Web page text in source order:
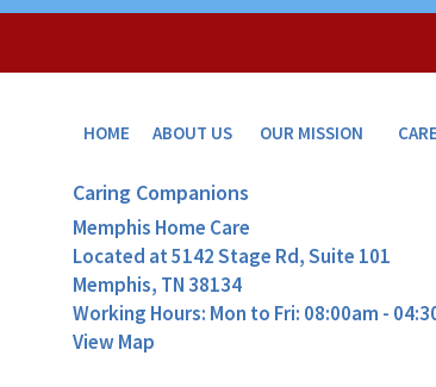
HOME ABOUT US OUR MISSION
Caring Companions
Memphis Home Care
Located at5142 Stage Rd, Suite 101
Memphis, TN 38134
Working Hours: Mon to Fri: 08:00am -
View Map